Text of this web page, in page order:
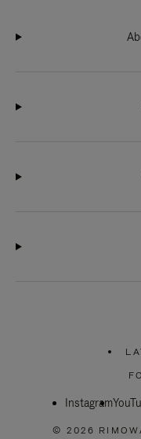
Instagram
© 2026